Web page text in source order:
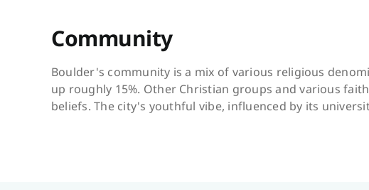
Community
Boulder's community is a mix of various religious
up roughly 15%. Other Christian groups and various
beliefs. The city's youthful vibe, influenced by its